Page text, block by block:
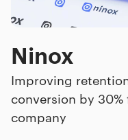
Ninox
Improving
conversion by
company